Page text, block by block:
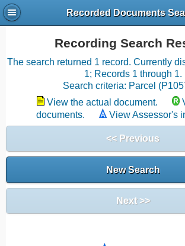
Recorded Documents
Recording Search
The search returned 1 record. Currently
1; Records 1 through 1.
Search criteria: Parcel
View the actual document.
documents.
View Assessor's
<< Previous
New Search
Next >>